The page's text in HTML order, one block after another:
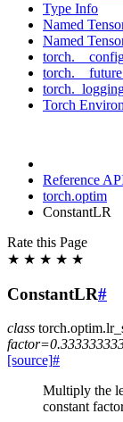
Type Info
Named
Named
Torch
Reference
torch.optim
ConstantLR
Rate this Page
★ ★ ★ ★ ★
ConstantLR#
class
factor=
[source]#
Multiply the
constant